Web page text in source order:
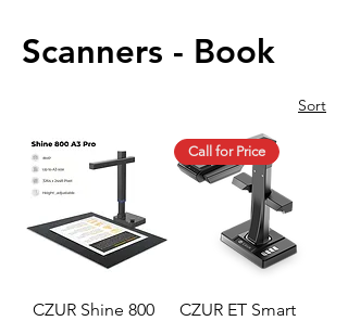
Scanners - Book
Sort
CZUR Shine 800
Call for Price
CZUR ET Smart